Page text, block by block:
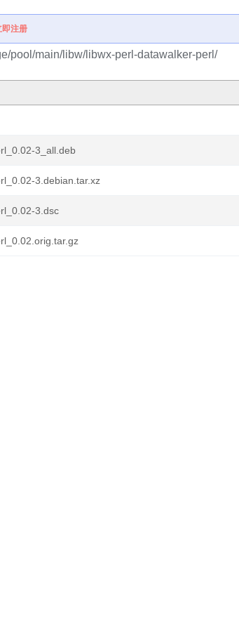
即注册
pool/main/libw/libwx-perl-datawalker-perl/
3_all.deb
3.debian.tar.xz
3.dsc